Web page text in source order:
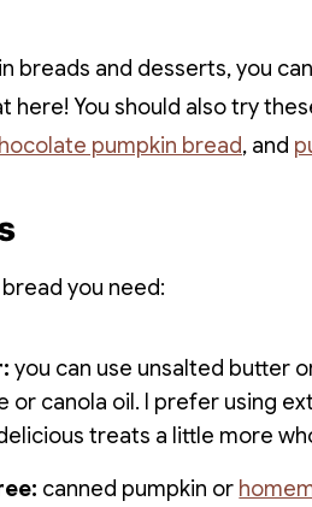
breads and desserts, you can
here! You should also try
pumpkin bread, and
you need:
you can use unsalted butter
or canola oil. I prefer using
treats a little more
canned pumpkin or